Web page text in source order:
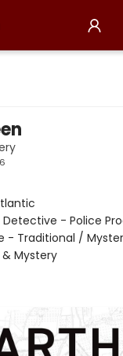
Detective - Police
- Traditional /
Mystery